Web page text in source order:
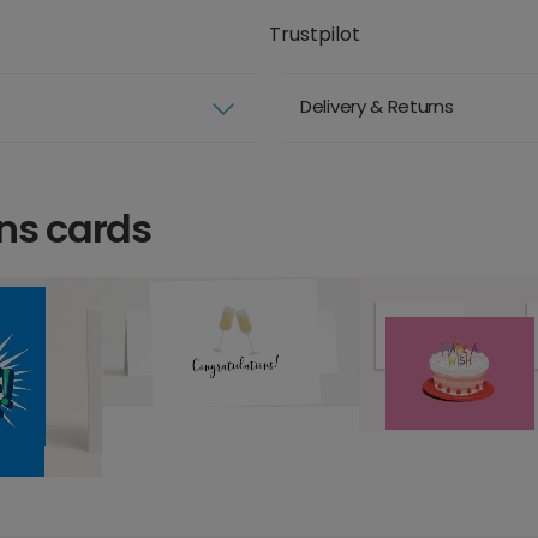
Trustpilot
Delivery & Returns
cards